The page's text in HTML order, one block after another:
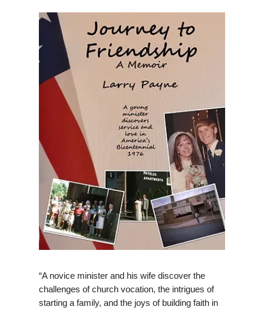
“A novice minister and his wife discover the
challenges of church vocation, the intrigues of
starting a family, and the joys of building faith in